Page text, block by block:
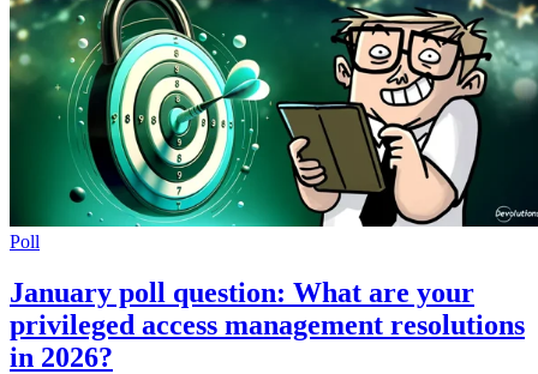
Poll
January poll question: What are your
privileged access management resolutions
in 2026?